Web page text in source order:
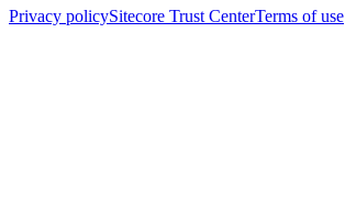
Privacy policySitecore Trust CenterTerms of use